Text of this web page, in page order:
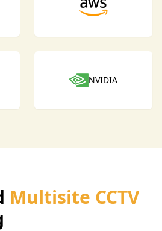
NVIDIA
Multisite CCTV